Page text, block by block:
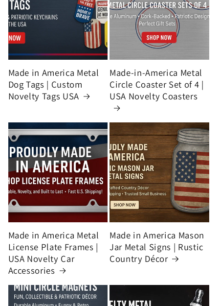
Made in America Metal
Dog Tags | Custom
Novelty Tags USA
Made-in-America Metal
Circle Coaster Set of 4 |
USA Novelty Coasters
Made in America Metal
License Plate Frames |
USA Novelty Car
Accessories
Made in America Mason
Jar Metal Signs | Rustic
Country Décor